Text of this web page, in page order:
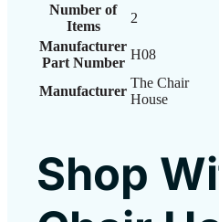
Number of
Items
‎2
Manufacturer
Part Number
H08
Manufacturer
The Chair
House
Shop